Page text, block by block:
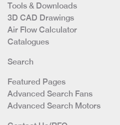
Tools & Downloads
3D CAD Drawings
Air Flow Calculator
Catalogues
Search
Featured Pages
Advanced Search Fans
Advanced Search Motors